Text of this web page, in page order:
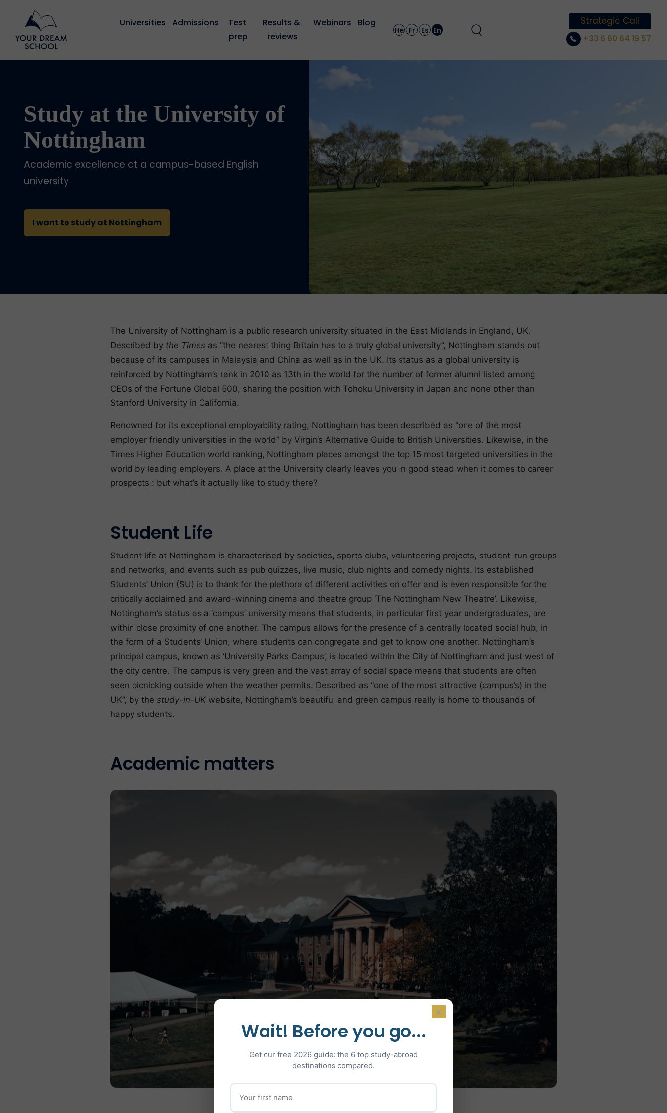
Universities Admissions
Test
prep
Results &
reviews
Webinars Blog
He Fr Es En
Strategic Call
+33 6 60 64 19 57
Study at the University of
Nottingham
Academic excellence at a campus-based English
university
I want to study at Nottingham
The University of Nottingham is a public research university situated in the East Midlands in England, UK.
Described by the Times as “the nearest thing Britain has to a truly global university”, Nottingham stands out
because of its campuses in Malaysia and China as well as in the UK. Its status as a global university is
reinforced by Nottingham’s rank in 2010 as 13th in the world for the number of former alumni listed among
CEOs of the Fortune Global 500, sharing the position with Tohoku University in Japan and none other than
Stanford University in California.
Renowned for its exceptional employability rating, Nottingham has been described as “one of the most
employer friendly universities in the world” by Virgin’s Alternative Guide to British Universities. Likewise, in the
Times Higher Education world ranking, Nottingham places amongst the top 15 most targeted universities in the
world by leading employers. A place at the University clearly leaves you in good stead when it comes to career
prospects : but what’s it actually like to study there?
Student Life
Student life at Nottingham is characterised by societies, sports clubs, volunteering projects, student-run groups
and networks, and events such as pub quizzes, live music, club nights and comedy nights. Its established
Students’ Union (SU) is to thank for the plethora of different activities on offer and is even responsible for the
critically acclaimed and award-winning cinema and theatre group ‘The Nottingham New Theatre’. Likewise,
Nottingham’s status as a ‘campus’ university means that students, in particular first year undergraduates, are
within close proximity of one another. The campus allows for the presence of a centrally located social hub, in
the form of a Students’ Union, where students can congregate and get to know one another. Nottingham’s
principal campus, known as ‘University Parks Campus’, is located within the City of Nottingham and just west of
the city centre. The campus is very green and the vast array of social space means that students are often
seen picnicking outside when the weather permits. Described as “one of the most attractive (campus’s) in the
UK”, by the study-in-UK website, Nottingham’s beautiful and green campus really is home to thousands of
happy students.
Academic matters
×
Wait! Before you go...
Get our free 2026 guide: the 6 top study-abroad
destinations compared.